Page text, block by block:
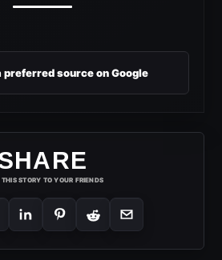
preferred source on Google
THIS STORY TO YOUR FRIENDS